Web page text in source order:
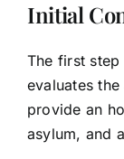
Initial
The first
evaluates
provide an
asylum, and